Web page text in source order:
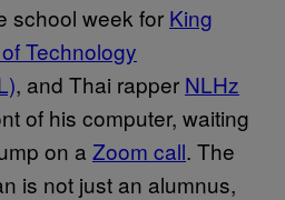
school week for King
Technology
, and Thai rapper NLHz
of his computer, waiting
on a Zoom call. The
is not just an alumnus,